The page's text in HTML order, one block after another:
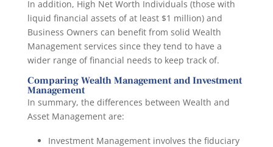
In addition, High Net Worth Individuals (those with
liquid financial assets of at least $1 million) and
Business Owners can benefit from solid Wealth
Management services since they tend to have a
wider range of financial needs to keep track of.
Comparing Wealth Management and Investment
Management
In summary, the differences between Wealth and
Asset Management are:
Investment Management involves the fiduciary